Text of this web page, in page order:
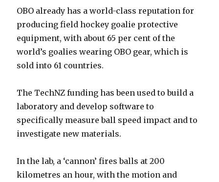
OBO already has a world-class reputation for
producing field hockey goalie protective
equipment, with about 65 per cent of the
world’s goalies wearing OBO gear, which is
sold into 61 countries.
The TechNZ funding has been used to build a
laboratory and develop software to
specifically measure ball speed impact and to
investigate new materials.
In the lab, a ‘cannon’ fires balls at 200
kilometres an hour, with the motion and